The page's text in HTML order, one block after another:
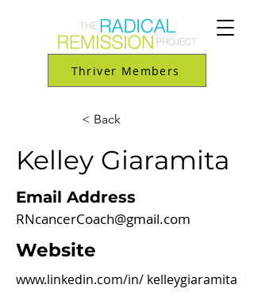
Thriver Members
< Back
Kelley Giaramita
Email Address
RNcancerCoach@gmail.com
Website
www.linkedin.com/in/ kelleygiaramita